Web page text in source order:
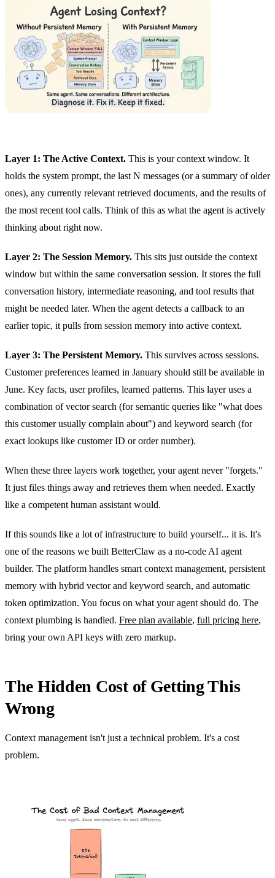
Layer 1: The Active Context. This is your context window. It
holds the system prompt, the last N messages (or a summary of older
ones), any currently relevant retrieved documents, and the results of
the most recent tool calls. Think of this as what the agent is actively
thinking about right now.
Layer 2: The Session Memory. This sits just outside the context
window but within the same conversation session. It stores the full
conversation history, intermediate reasoning, and tool results that
might be needed later. When the agent detects a callback to an
earlier topic, it pulls from session memory into active context.
Layer 3: The Persistent Memory. This survives across sessions.
Customer preferences learned in January should still be available in
June. Key facts, user profiles, learned patterns. This layer uses a
combination of vector search (for semantic queries like "what does
this customer usually complain about") and keyword search (for
exact lookups like customer ID or order number).
When these three layers work together, your agent never "forgets."
It just files things away and retrieves them when needed. Exactly
like a competent human assistant would.
If this sounds like a lot of infrastructure to build yourself... it is. It's
one of the reasons we built BetterClaw as a no-code AI agent
builder. The platform handles smart context management, persistent
memory with hybrid vector and keyword search, and automatic
token optimization. You focus on what your agent should do. The
context plumbing is handled. Free plan available, full pricing here,
bring your own API keys with zero markup.
The Hidden Cost of Getting This
Wrong
Context management isn't just a technical problem. It's a cost
problem.